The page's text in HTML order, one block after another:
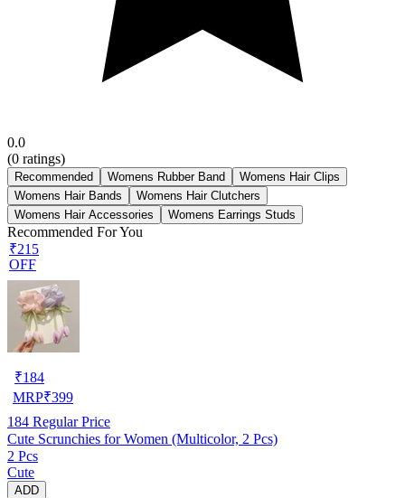
0.0
(0 ratings)
Recommended Womens Rubber Band
Womens Hair Clips
Womens Hair Bands
Womens Hair Clutchers
Womens Hair Accessories
Womens Earrings Studs
Recommended For You
₹215
OFF
₹184
MRP₹399
184 Regular Price
Cute Scrunchies for Women (Multicolor, 2 Pcs)
2 Pcs
Cute
ADD